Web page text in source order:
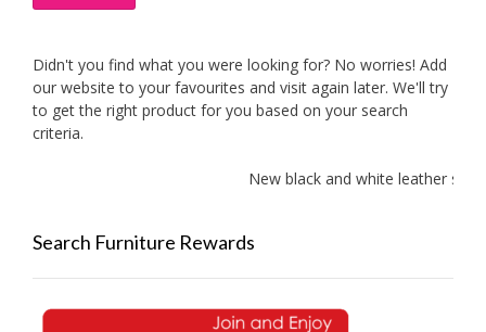
Didn't you find what you were looking for? No worries! Add
our website to your favourites and visit again later. We'll try
to get the right product for you based on your search
criteria.
New black and white leather sofas
Search Furniture Rewards